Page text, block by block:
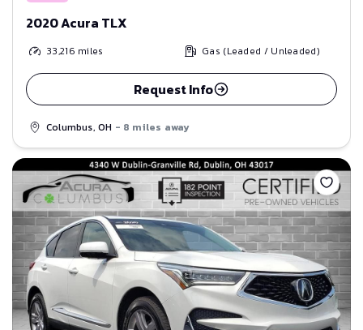
2020 Acura TLX
33,216 miles Gas (Leaded / Unleaded)
Request Info
Columbus, OH - 8 miles away
Save